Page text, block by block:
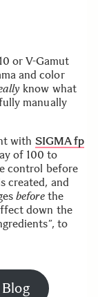
or V-Gamut
and color
know what
manually
with SIGMA fp
of 100 to
control before
created, and
beforethe
down the
to
Blog